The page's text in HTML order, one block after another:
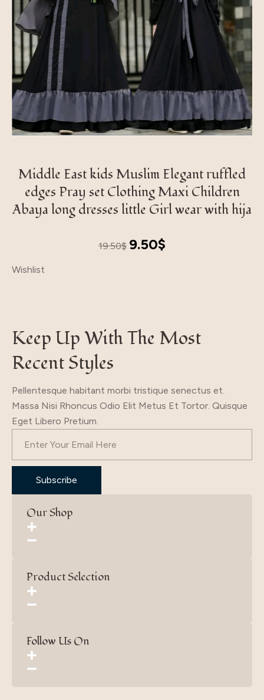
Middle East kids Muslim Elegant ruffled
edges Pray set Clothing Maxi Children
Abaya long dresses little Girl wear with hija
19.50$
Original
9.50$
Wishlist
Keep Up With The Most
Recent Styles
Pellentesque habitant morbi tristique senectus et.
Massa Nisi Rhoncus Odio Elit Metus Et Tortor. Quisque
Eget Libero Pretium.
Subscribe
Our Shop
Product Selection
Follow Us On